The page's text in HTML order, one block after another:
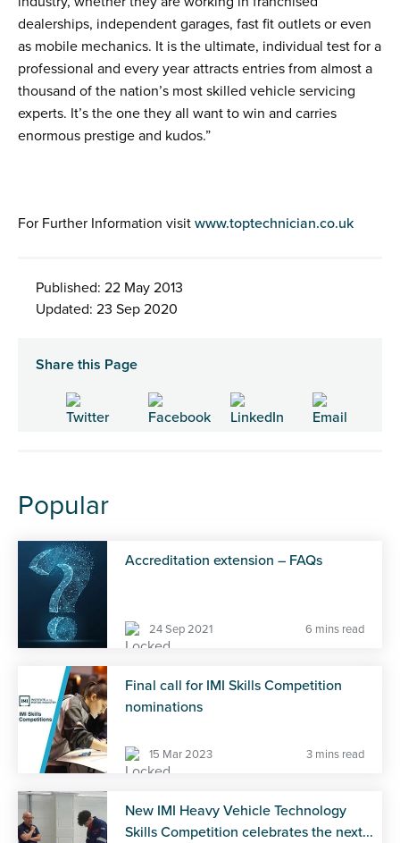
dealerships, independent garages, fast fit outlets or even
as mobile mechanics. It is the ultimate, individual test for a
professional and every year attracts entries from almost a
thousand of the nation’s most skilled vehicle servicing
experts. It’s the one they all want to win and carries
enormous prestige and kudos.”
For Further Information visit www.toptechnician.co.uk
Published: 22 May 2013
Updated: 23 Sep 2020
Share this Page
Popular
Accreditation extension – FAQs
24 Sep 2021 6 mins read
Final call for IMI Skills Competition
nominations
15 Mar 2023 3 mins read
New IMI Heavy Vehicle Technology
Skills Competition celebrates the next...